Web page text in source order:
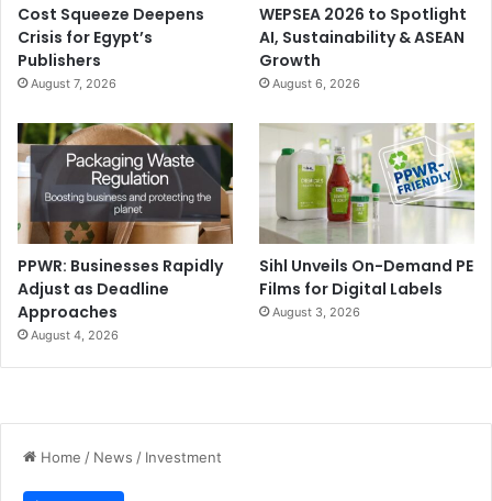
Cost Squeeze Deepens
Crisis for Egypt’s
Publishers
August 7, 2026
WEPSEA 2026 to Spotlight
AI, Sustainability & ASEAN
Growth
August 6, 2026
PPWR: Businesses Rapidly
Adjust as Deadline
Approaches
August 4, 2026
Sihl Unveils On-Demand PE
Films for Digital Labels
August 3, 2026